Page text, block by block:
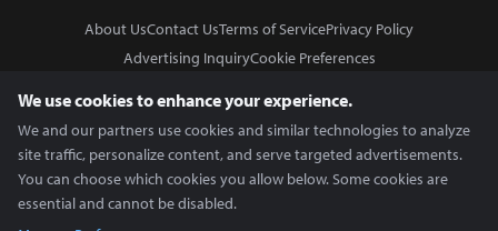
About UsContact UsTerms of ServicePrivacy Policy
Advertising InquiryCookie Preferences
We use cookies to enhance your experience.
We and our partners use cookies and similar technologies to analyze
site traffic, personalize content, and serve targeted advertisements.
You can choose which cookies you allow below. Some cookies are
essential and cannot be disabled.